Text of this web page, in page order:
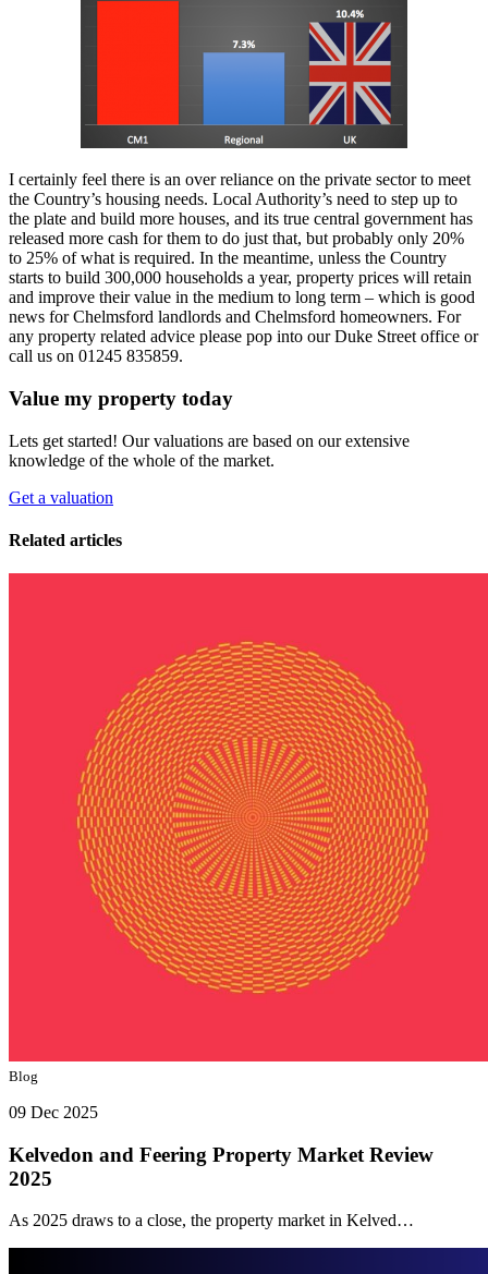
I certainly feel there is an over reliance on the private sector to meet
the Country’s housing needs. Local Authority’s need to step up to
the plate and build more houses, and its true central government has
released more cash for them to do just that, but probably only 20%
to 25% of what is required. In the meantime, unless the Country
starts to build 300,000 households a year, property prices will retain
and improve their value in the medium to long term – which is good
news for Chelmsford landlords and Chelmsford homeowners. For
any property related advice please pop into our Duke Street office or
call us on 01245 835859.
Value my property today
Lets get started! Our valuations are based on our extensive
knowledge of the whole of the market.
Get a valuation
Related articles
Blog
09 Dec 2025
Kelvedon and Feering Property Market Review
2025
As 2025 draws to a close, the property market in Kelved…